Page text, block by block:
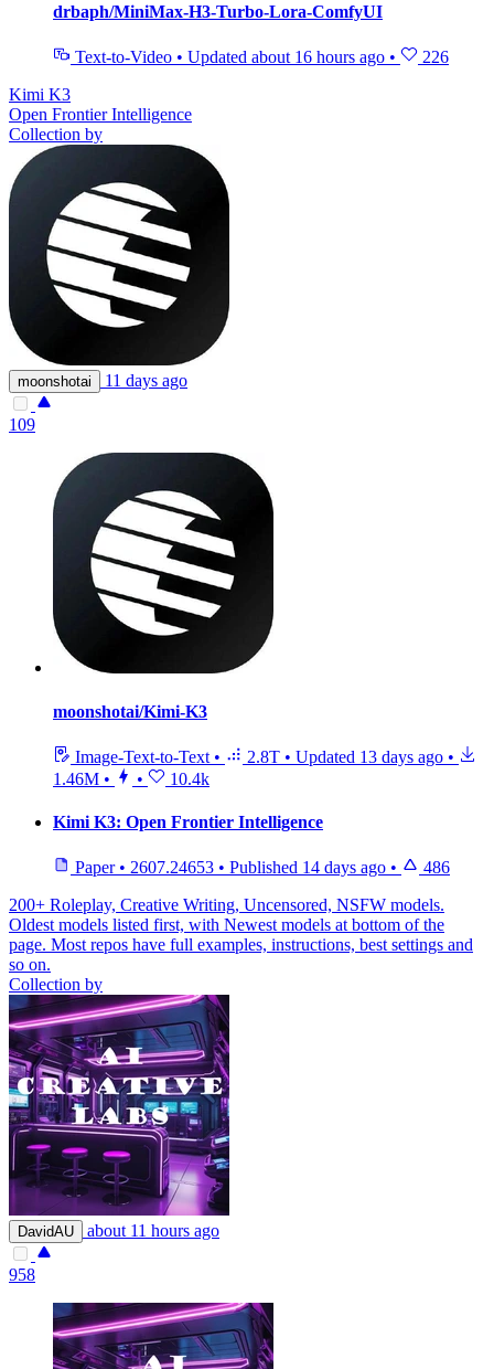
drbaph/MiniMax-H3-Turbo-Lora-ComfyUI
Text-to-Video • Updated about 16 hours ago •
226
Kimi K3
Open Frontier Intelligence
Collection by
moonshotai 11 days ago
109
moonshotai/Kimi-K3
Image-Text-to-Text • 2.8T • Updated 13 days ago •
1.46M • • 10.4k
Kimi K3: Open Frontier Intelligence
Paper • 2607.24653 • Published 14 days ago •
486
200+ Roleplay, Creative Writing, Uncensored, NSFW models.
Oldest models listed first, with Newest models at bottom of the
page. Most repos have full examples, instructions, best settings and
so on.
Collection by
DavidAU about 11 hours ago
958